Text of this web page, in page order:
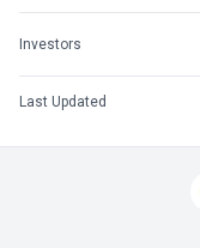
Investors
Last Updated